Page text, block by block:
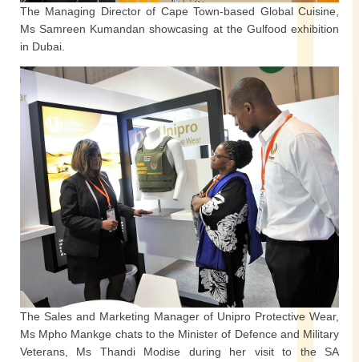
The Managing Director of Cape Town-based Global Cuisine,
Ms Samreen Kumandan showcasing at the Gulfood exhibition
in Dubai.
The Sales and Marketing Manager of Unipro Protective Wear,
Ms Mpho Mankge chats to the Minister of Defence and Military
Veterans, Ms Thandi Modise during her visit to the SA